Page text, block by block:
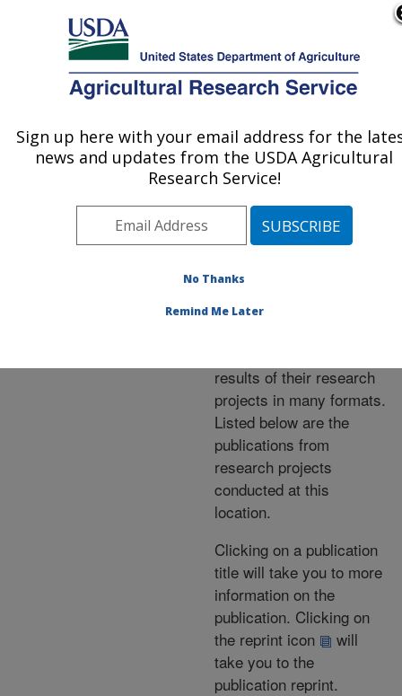
Here's how you know
Agricultural Research Service
U.S. DEPARTMENT OF AGRICULTURE
Publications at this
Location» Publications at
this Location
Publications at this
Location
results of their research
projects in many formats.
Listed below are the
publications from
research projects
conducted at this
location.
Clicking on a publication
title will take you to more
information on the
publication. Clicking on
the reprint icon
will
take you to the
publication reprint.
Sign up here with your email address for the
news and updates from the USDA Agricultural
Research Service!
No Thanks
Remind Me Later